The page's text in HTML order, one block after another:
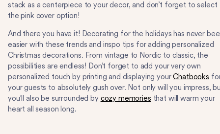
stack as a centerpiece to your decor, and don’t forget to select
the pink cover option!
And there you have it! Decorating for the holidays has never
easier with these trends and inspo tips for adding personalized
Christmas decorations. From vintage to Nordic to classic, the
possibilities are endless! Don’t forget to add your very own
personalized touch by printing and displaying yourChatbooks
your guests to absolutely gush over. Not only will you impress,
you'll also be surrounded by cozy memories that will warm your
heart all season long.